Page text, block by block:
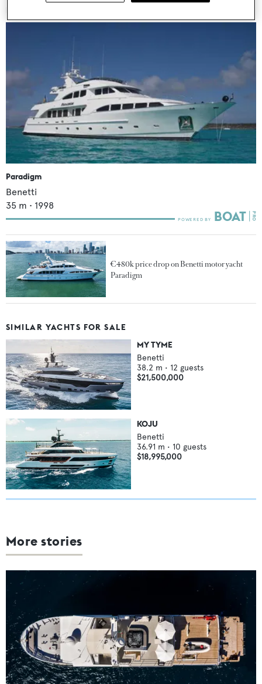
Paradigm
Benetti
35 m • 1998
€480k price drop on Benetti motor yacht
Paradigm
SIMILAR YACHTS FOR SALE
MY TYME
Benetti
38.2 m • 12 guests
$21,500,000
KOJU
Benetti
36.91 m • 10 guests
$18,995,000
More stories